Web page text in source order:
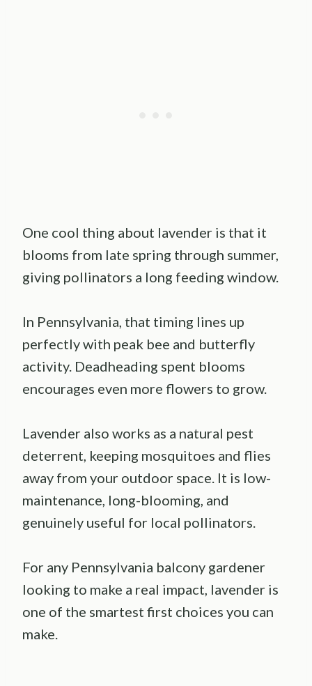
One cool thing about lavender is that it
blooms from late spring through summer,
giving pollinators a long feeding window.
In Pennsylvania, that timing lines up
perfectly with peak bee and butterfly
activity. Deadheading spent blooms
encourages even more flowers to grow.
Lavender also works as a natural pest
deterrent, keeping mosquitoes and flies
away from your outdoor space. It is low-
maintenance, long-blooming, and
genuinely useful for local pollinators.
For any Pennsylvania balcony gardener
looking to make a real impact, lavender is
one of the smartest first choices you can
make.